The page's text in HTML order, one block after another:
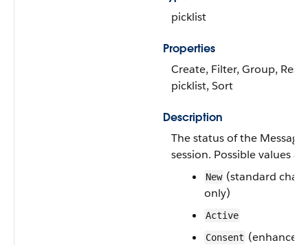
picklist
Properties
Create, Filter, Group,
picklist, Sort
Description
The status of the
session. Possible values
New (standard
only)
Active
Consent (enhanced